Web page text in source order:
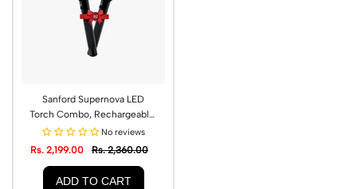
Sanford Supernova LED
Torch Combo, Rechargeable,
2600m Range | SF6351SLC
No reviews
Rs. 2,199.00 Rs. 2,360.00
ADD TO CART